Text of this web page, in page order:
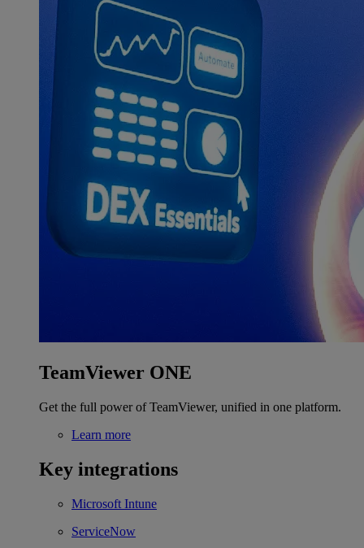
TeamViewer ONE
Get the full power of TeamViewer, unified in one platform.
Learn more
Key integrations
Microsoft Intune
ServiceNow